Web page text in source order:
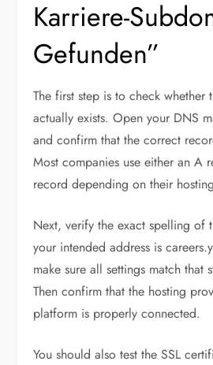
Karriere-
Gefunden”
The first step is to check whether
actually exists. Open your DNS
and confirm that the correct
Most companies use either an A
record depending on their
Next, verify the exact spelling of
your intended address is
make sure all settings match that
Then confirm that the hosting
platform is properly connected.
You should also test the SSL